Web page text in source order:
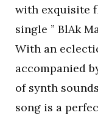
with exquisite
single ” BlAk
With an
accompanied
of synth
song is a